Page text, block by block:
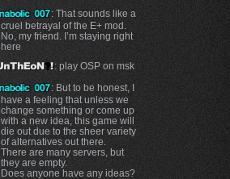
: That sounds like a
cruel betrayal of the E+ mod.
No, my friend. I’m staying right
here
: play OSP on msk
: But to be honest, I
have a feeling that unless we
change something or come up
with a new idea, this game will
die out due to the sheer variety
of alternatives out there.
There are many servers, but
they are empty.
Does anyone have any ideas?